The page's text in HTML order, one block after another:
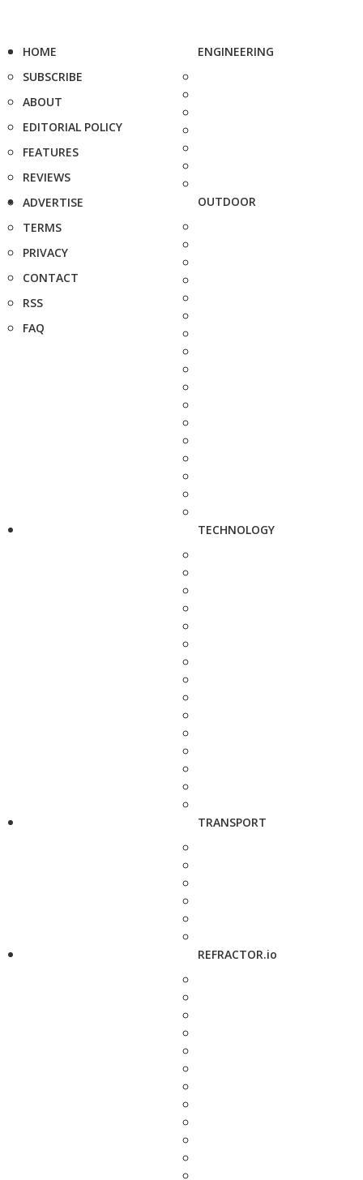
HOME
SUBSCRIBE
ABOUT
EDITORIAL POLICY
FEATURES
REVIEWS
ADVERTISE
TERMS
PRIVACY
CONTACT
RSS
FAQ
ENGINEERING
OUTDOOR
TECHNOLOGY
TRANSPORT
REFRACTOR.io